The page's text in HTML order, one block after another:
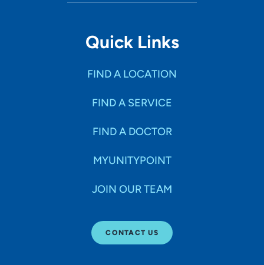
Quick Links
FIND A LOCATION
FIND A SERVICE
FIND A DOCTOR
MYUNITYPOINT
JOIN OUR TEAM
CONTACT US